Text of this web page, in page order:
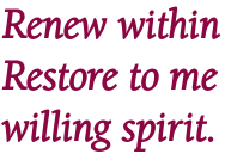
Renew
Restore to
willing spirit.